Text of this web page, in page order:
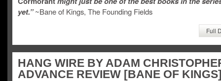
yet.” ~Bane of Kings, The Founding Fields
Full
HANG WIRE BY ADAM
ADVANCE REVIEW [BANE OF